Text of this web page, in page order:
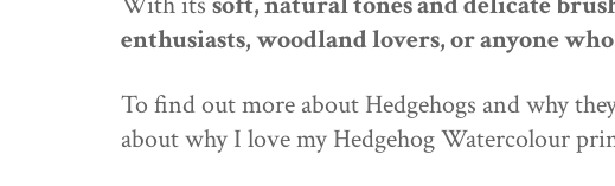
enthusiasts, woodland lovers, or anyone
To find out more about Hedgehogs and why
about why I love my Hedgehog Watercolour